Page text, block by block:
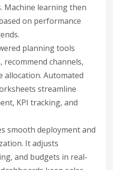
Machine learning then
on performance
planning tools
recommend channels,
allocation. Automated
streamline
KPI tracking, and
smooth deployment and
It adjusts
and budgets in real-